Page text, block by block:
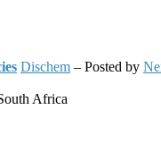
Dischem – Posted by
Africa